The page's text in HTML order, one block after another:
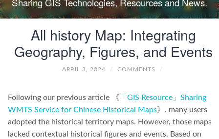
All history Map: Integrating
Geography, Figures, and Events
APRIL 3, 2024 / COMMENTS /
Following our previous article 《
「GIS Resource」Sharing
WMTS Service for Chinese Historical Maps》, many users
adopted the historical territory maps. However, those maps
lacked contextual historical figures and events. Based on